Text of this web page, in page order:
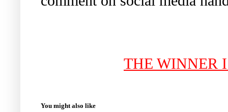
THE WINNER
You might also like